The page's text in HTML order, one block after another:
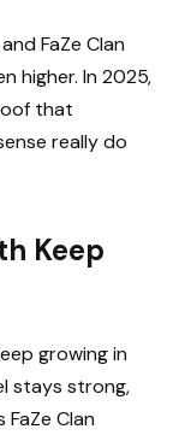
FaZe Clan
higher. In 2025,
that
really do
Keep
growing in
stays strong,
Clan